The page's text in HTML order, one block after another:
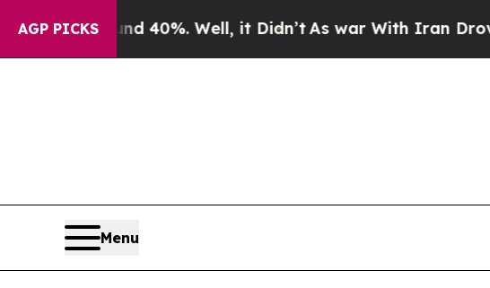
AGP PICKS40%. Well, it Didn’t As war With Iran Drove oil
Menu